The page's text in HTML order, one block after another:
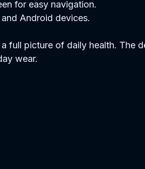
for easy navigation.
Android devices.
full picture of daily health. The
wear.